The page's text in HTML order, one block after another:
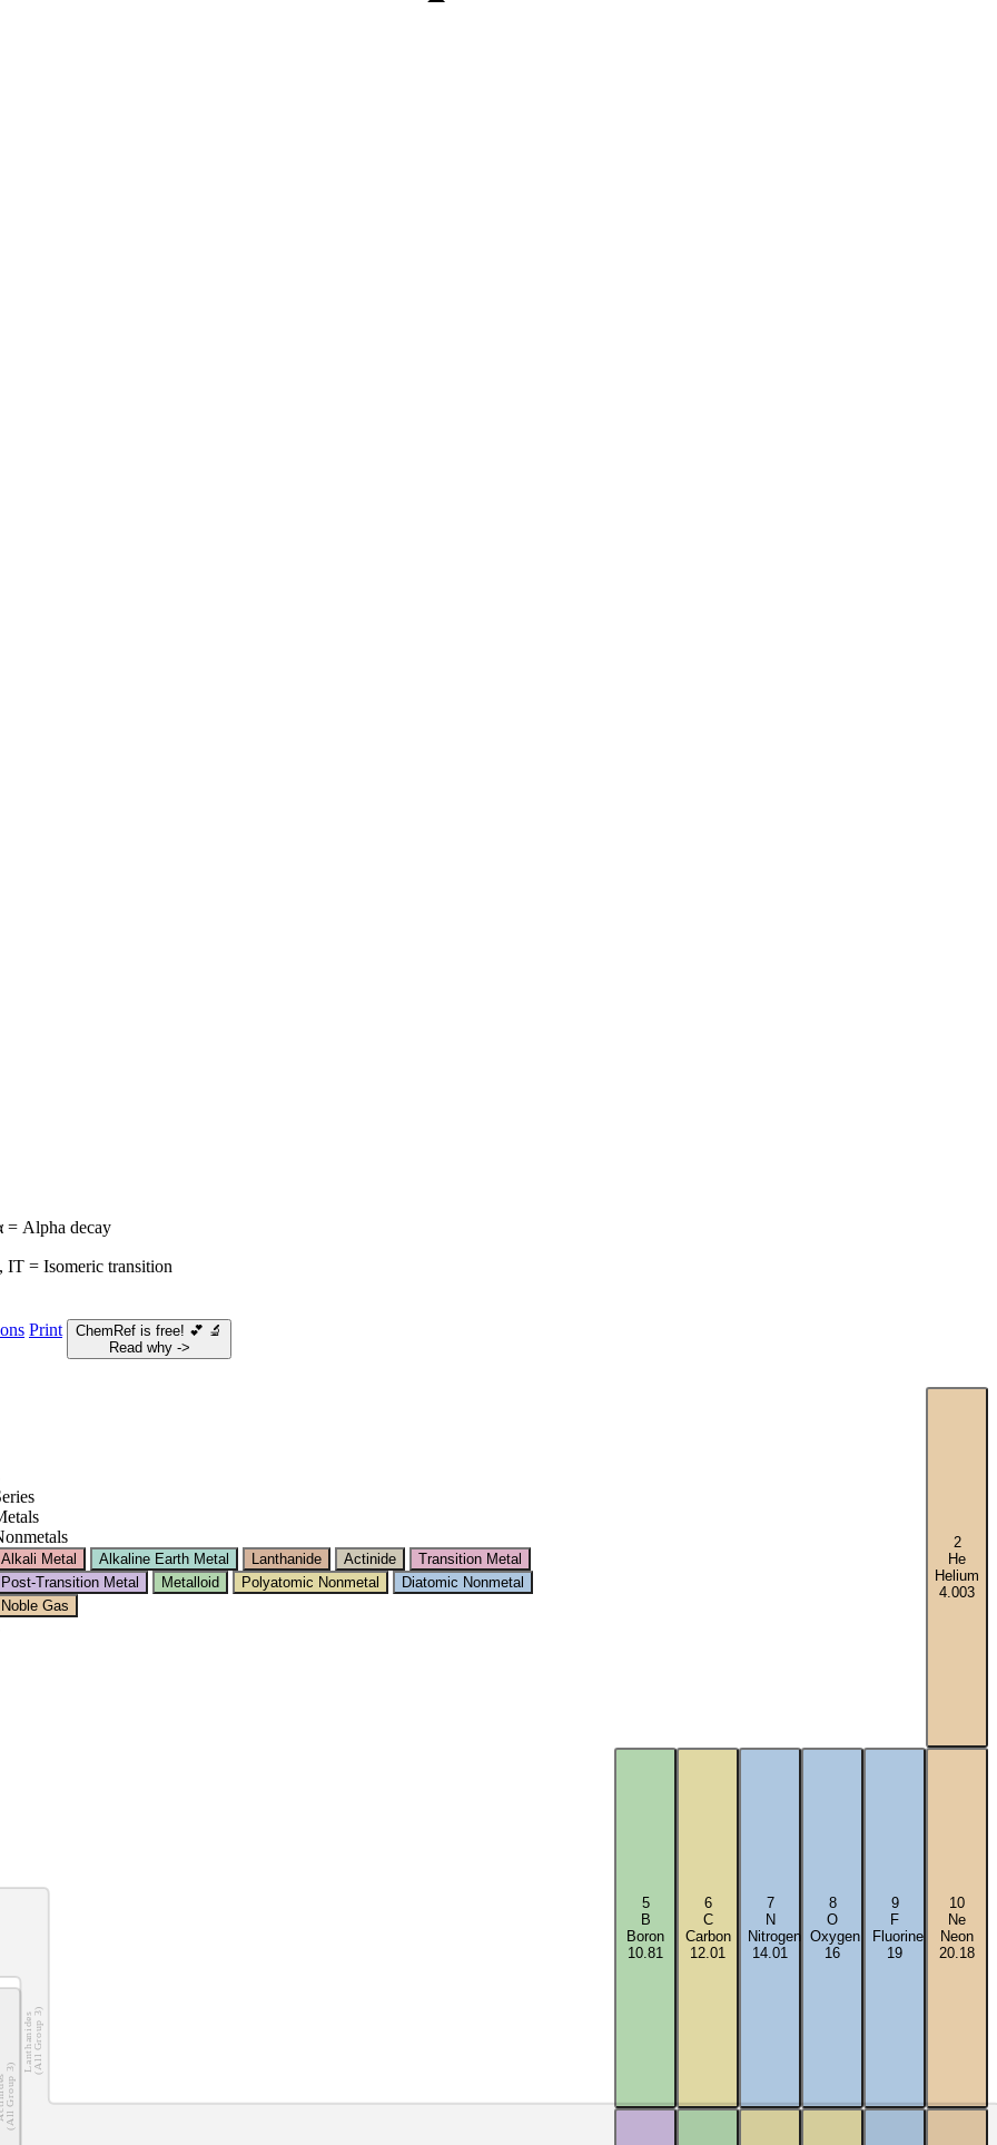
= Alpha decay
IT = Isomeric transition
Print ChemRef is free! 💕 🔬
Read why ->
Alkali Metal Alkaline Earth Metal Lanthanide Actinide
Transition Metal
Post-Transition Metal
Metalloid Polyatomic Nonmetal
Diatomic Nonmetal
Noble Gas
Lanthanides(All Group 3)
(All Group 3)
2
He
Helium
4.003
5
B
Boron
10.81
6
C
Carbon
12.01
7
N
Nitrogen
14.01
8
O
Oxygen
16
9
F
Fluorine
19
10
Ne
Neon
20.18